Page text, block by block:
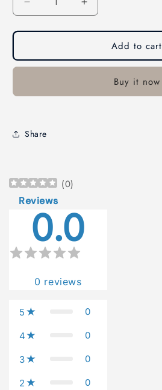
Decrease
quantity
for
Prophets
-
Old
Increase
quantity
for
Prophets
-
Old
Add to cart
Buy it now
Share
(0)
Reviews
0.0
0 reviews
5 0
4 0
3 0
2 0